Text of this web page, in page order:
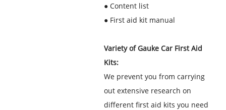
● Content list
● First aid kit manual
Variety of Gauke Car First Aid
Kits:
We prevent you from carrying
out extensive research on
different first aid kits you need